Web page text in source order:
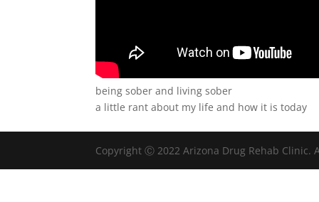
being sober and living sober
a little rant about my life and how it is today
Copyright Ⓒ 2022 Arizona Drug Rehab Clinic.